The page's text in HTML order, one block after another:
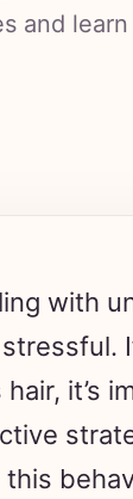
and learn
with
hair, it’s
this